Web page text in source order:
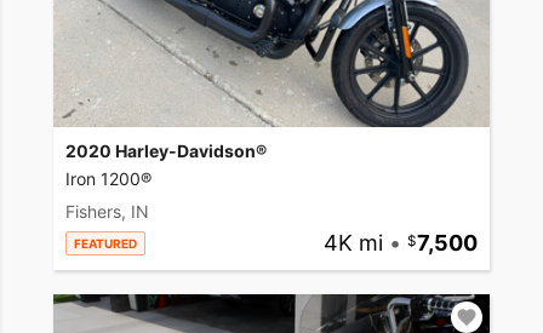
2020 Harley-Davidson®
Iron 1200®
Fishers, IN
FEATURED 4K mi • 7,500